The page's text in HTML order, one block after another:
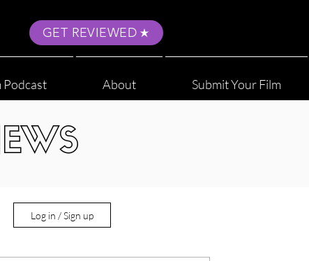
GET REVIEWED
Podcast About Submit Your Film
Log in / Sign up